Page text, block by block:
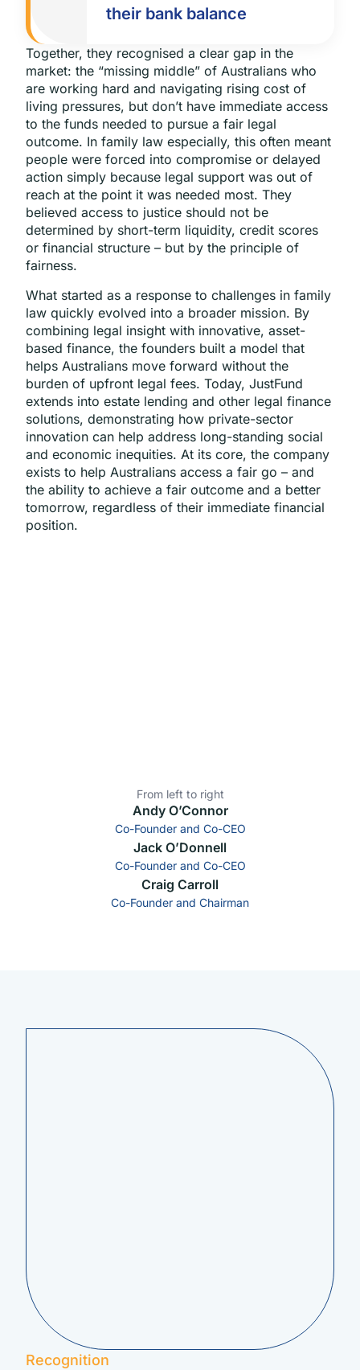
their bank balance
Together, they recognised a clear gap in the
market: the “missing middle” of Australians who
are working hard and navigating rising cost of
living pressures, but don’t have immediate access
to the funds needed to pursue a fair legal
outcome. In family law especially, this often meant
people were forced into compromise or delayed
action simply because legal support was out of
reach at the point it was needed most. They
believed access to justice should not be
determined by short-term liquidity, credit scores
or financial structure – but by the principle of
fairness.
What started as a response to challenges in family
law quickly evolved into a broader mission. By
combining legal insight with innovative, asset-
based finance, the founders built a model that
helps Australians move forward without the
burden of upfront legal fees. Today, JustFund
extends into estate lending and other legal finance
solutions, demonstrating how private-sector
innovation can help address long-standing social
and economic inequities. At its core, the company
exists to help Australians access a fair go – and
the ability to achieve a fair outcome and a better
tomorrow, regardless of their immediate financial
position.
From left to right
Andy O’Connor
Co-Founder and Co-CEO
Jack O’Donnell
Co-Founder and Co-CEO
Craig Carroll
Co-Founder and Chairman
Recognition